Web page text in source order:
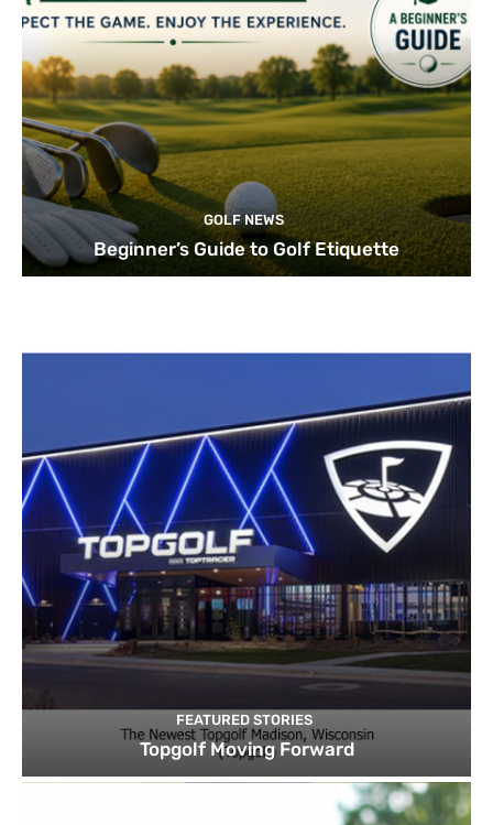
GOLF NEWS
Beginner’s Guide to Golf Etiquette
FEATURED STORIES
Topgolf Moving Forward